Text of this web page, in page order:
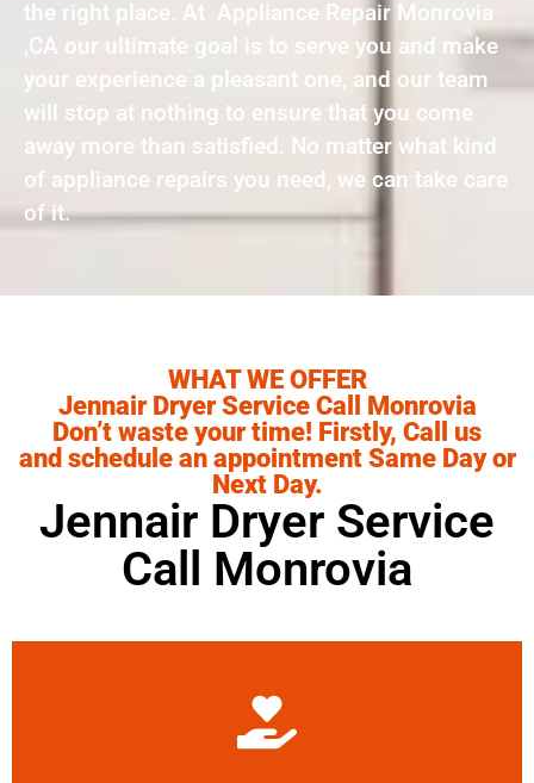
the right place. At Appliance Repair Monrovia
,CA our ultimate goal is to serve you and make
your experience a pleasant one, and our team
will stop at nothing to ensure that you come
away more than satisfied. No matter what kind
of appliance repairs you need, we can take care
of it.
WHAT WE OFFER
Jennair Dryer Service Call Monrovia
Don’t waste your time! Firstly, Call us
and schedule an appointment Same Day or
Next Day.
Jennair Dryer Service
Call Monrovia
Learn More